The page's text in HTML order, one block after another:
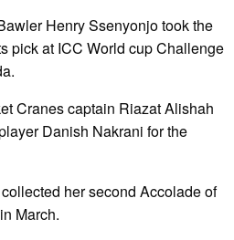
Henry Ssenyonjo took the
pick at ICC World cup Challenge
Cranes captain Riazat Alishah
Danish Nakrani for the
her second Accolade of
March.